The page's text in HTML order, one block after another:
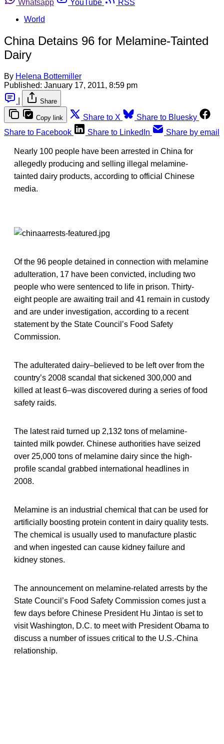
Whatsapp
YouTube
RSS
World
China Detains 96 for Melamine-Tainted
Dairy
By Helena Bottemiller
Published: January 17, 2011, 8:59 pm
Share
Copy link Share to X
Share to Bluesky
Share to Facebook
Share to LinkedIn Share by email
Nearly 100 people have been arrested in China for
allegedly producing and selling illegal melamine-
tainted dairy products, according to official Chinese
media.
Of the 96 people detained in connection with melamine
adulteration, 17 have been convicted, including two
people who were sentenced to life in prison. Thirty-
eight people are awaiting trail and 41 remain in custody
and are under investigation, according to a recent
statement by the State Council’s Food Safety
Commission.
The adulterated dairy–believed to be left over from the
country’s 2008 scandal that sickened 300,000 and
killed at least 6–was discovered during a series of food
safety raids.
The latest raid turned up 2,132 tons of melamine-
tainted milk powder. Chinese authorities have seized
over 25,000 tons of melamine dairy since the high-
profile scandal grabbed international headlines in
2008.
Melamine is an industrial chemical that can be used for
artificially boosting protein content in dairy quality tests.
The chemical is usually used to manufacture plastic
and when ingested can cause kidney failure and
kidney stones.
The announcement on melamine-related arrests by the
State Council’s Food Safety Commission comes just a
few days before Chinese President Hu Jintao is set to
visit Washington, D.C. to meet with President Obama to
discuss a number of issues critical to the U.S.-China
relationship.